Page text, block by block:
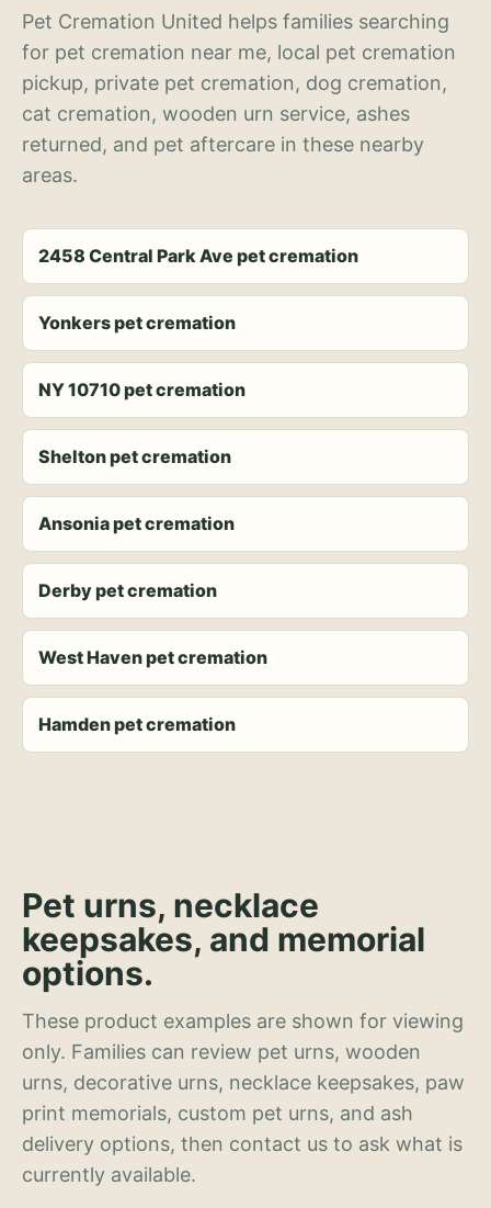
Pet Cremation United helps families searching
for pet cremation near me, local pet cremation
pickup, private pet cremation, dog cremation,
cat cremation, wooden urn service, ashes
returned, and pet aftercare in these nearby
areas.
2458 Central Park Ave pet cremation
Yonkers pet cremation
NY 10710 pet cremation
Shelton pet cremation
Ansonia pet cremation
Derby pet cremation
West Haven pet cremation
Hamden pet cremation
Pet urns, necklace
keepsakes, and memorial
options.
These product examples are shown for viewing
only. Families can review pet urns, wooden
urns, decorative urns, necklace keepsakes, paw
print memorials, custom pet urns, and ash
delivery options, then contact us to ask what is
currently available.